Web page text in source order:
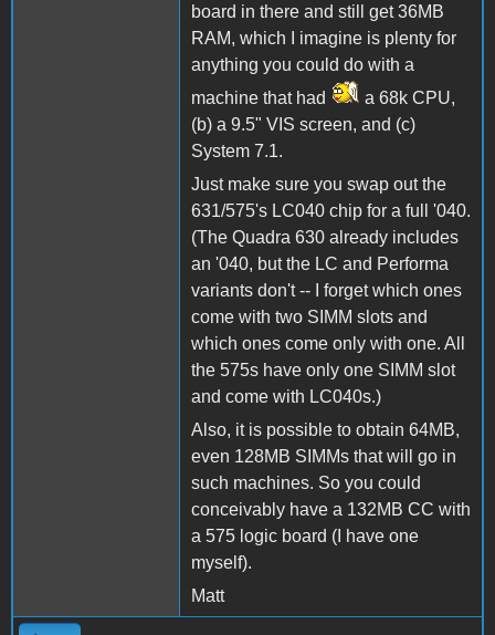
board in there and still get 36MB
RAM, which I imagine is plenty for
anything you could do with a
machine that had
a 68k CPU,
(b) a 9.5" VIS screen, and (c)
System 7.1.
Just make sure you swap out the
631/575's LC040 chip for a full '040.
(The Quadra 630 already includes
an '040, but the LC and Performa
variants don't -- I forget which ones
come with two SIMM slots and
which ones come only with one. All
the 575s have only one SIMM slot
and come with LC040s.)
Also, it is possible to obtain 64MB,
even 128MB SIMMs that will go in
such machines. So you could
conceivably have a 132MB CC with
a 575 logic board (I have one
myself).
Matt